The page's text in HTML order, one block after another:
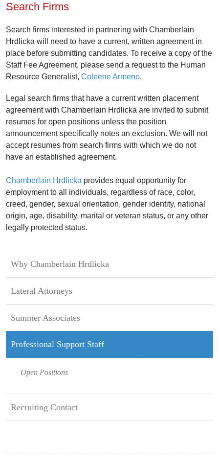
Why Chamberlain Hrdlicka
Lateral Attorneys
Summer Associates
Professional Support Staff
Open Positions
Recruiting Contact
Search Firms
Search firms interested in partnering with Chamberlain
Hrdlicka will need to have a current, written agreement in
place before submitting candidates. To receive a copy of the
Staff Fee Agreement, please send a request to the Human
Resource Generalist, Coleene Armeno.
Legal search firms that have a current written placement
agreement with Chamberlain Hrdlicka are invited to submit
resumes for open positions unless the position
announcement specifically notes an exclusion. We will not
accept resumes from search firms with which we do not
have an established agreement.
Chamberlain Hrdlicka provides equal opportunity for
employment to all individuals, regardless of race, color,
creed, gender, sexual orientation, gender identity, national
origin, age, disability, marital or veteran status, or any other
legally protected status.